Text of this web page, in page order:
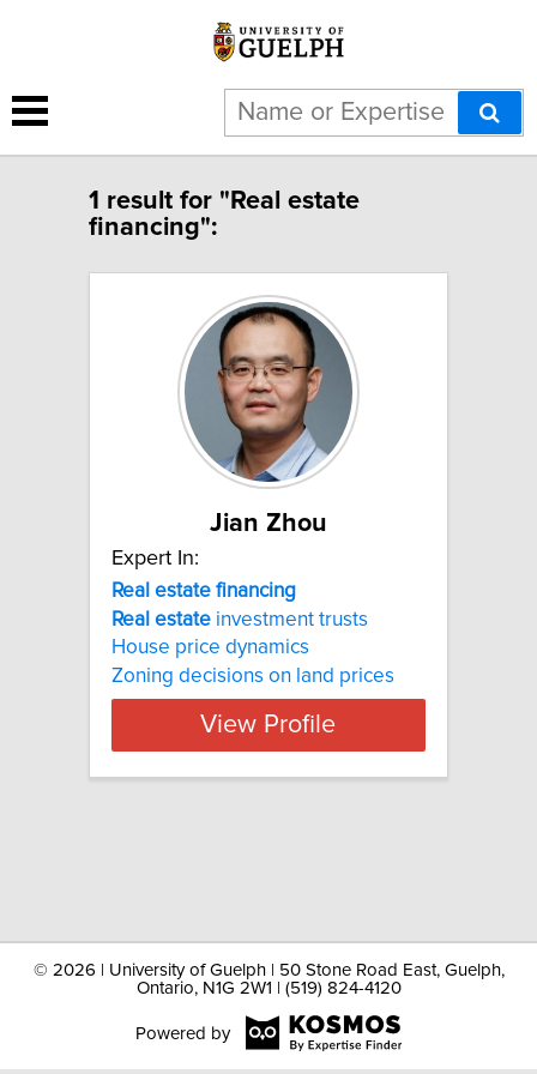
1 result for "Real estate
financing":
Jian Zhou
Expert In:
Real estate financing
Real estate investment trusts
House price dynamics
Zoning decisions on land prices
View Profile
© 2026 | University of Guelph | 50 Stone Road East, Guelph,
Ontario, N1G 2W1 | (519) 824-4120
Powered by